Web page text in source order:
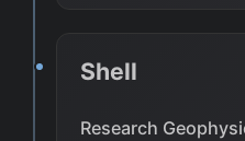
Shell
Research